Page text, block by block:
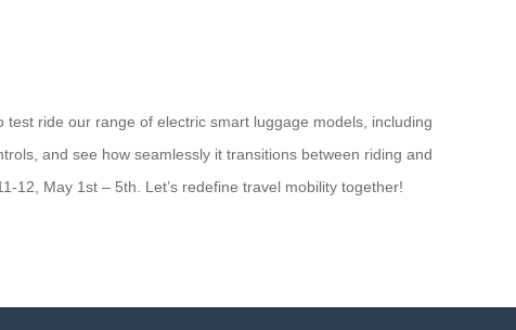
ride our range of electric smart luggage models, including
and see how seamlessly it transitions between riding and
12, May 1st – 5th. Let’s redefine travel mobility together!